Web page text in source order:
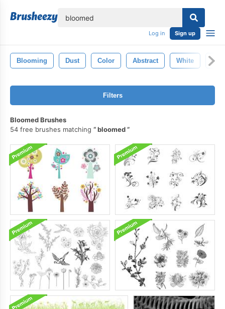
Log in Sign up
Blooming Dust Color Abstract White
Filters
Bloomed Brushes
54 free brushes matching
bloomed